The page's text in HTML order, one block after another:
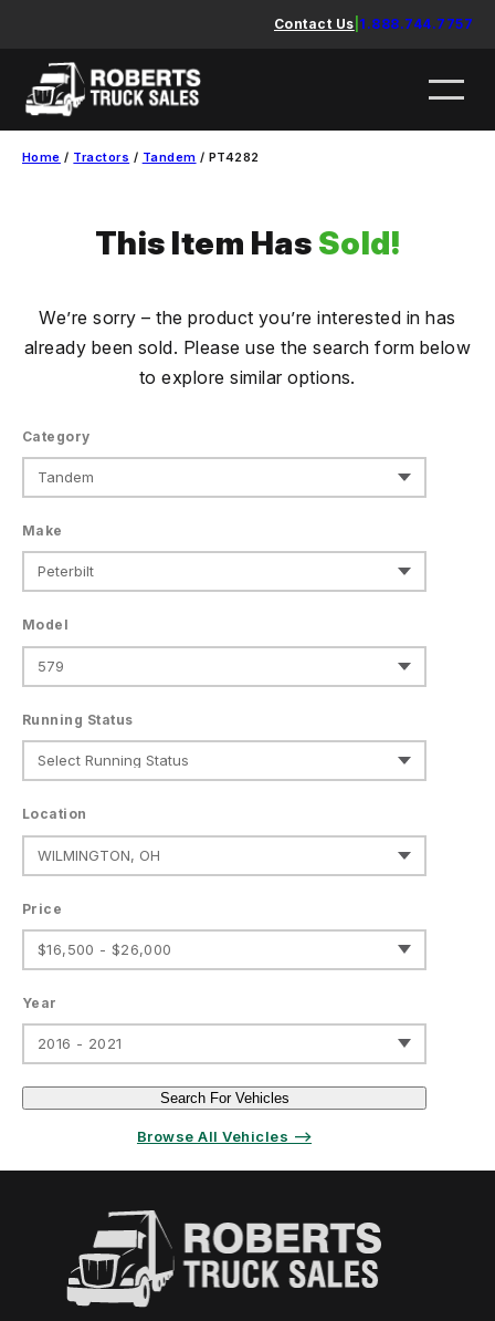
content
Contact Us 1.888.744.7757
Home / Tractors / Tandem / PT4282
This Item Has Sold!
We’re sorry – the product you’re interested in has
already been sold. Please use the search form below
to explore similar options.
Category
Make
Model
Running Status
Location
Price
$16,500 - $26,000
Year
2016 - 2021
Search For Vehicles
Browse All Vehicles ⟶